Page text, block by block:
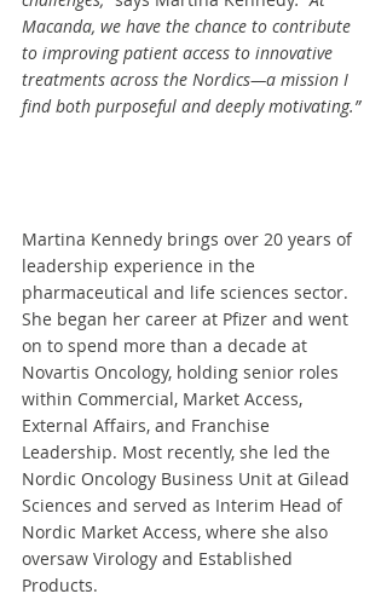
Macanda, we have the chance to contribute
to improving patient access to innovative
treatments across the Nordics—a mission I
find both purposeful and deeply motivating.”
Martina Kennedy brings over 20 years of
leadership experience in the
pharmaceutical and life sciences sector.
She began her career at Pfizer and went
on to spend more than a decade at
Novartis Oncology, holding senior roles
within Commercial, Market Access,
External Affairs, and Franchise
Leadership. Most recently, she led the
Nordic Oncology Business Unit at Gilead
Sciences and served as Interim Head of
Nordic Market Access, where she also
oversaw Virology and Established
Products.